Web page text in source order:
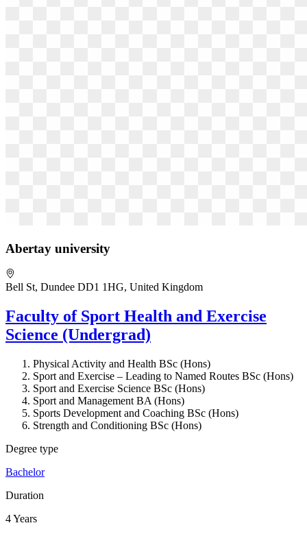
Abertay university
Bell St, Dundee DD1 1HG, United Kingdom
Faculty of Sport Health and Exercise
Science (Undergrad)
Physical Activity and Health BSc (Hons)
Sport and Exercise – Leading to Named Routes BSc (Hons)
Sport and Exercise Science BSc (Hons)
Sport and Management BA (Hons)
Sports Development and Coaching BSc (Hons)
Strength and Conditioning BSc (Hons)
Degree type
Bachelor
Duration
4 Years